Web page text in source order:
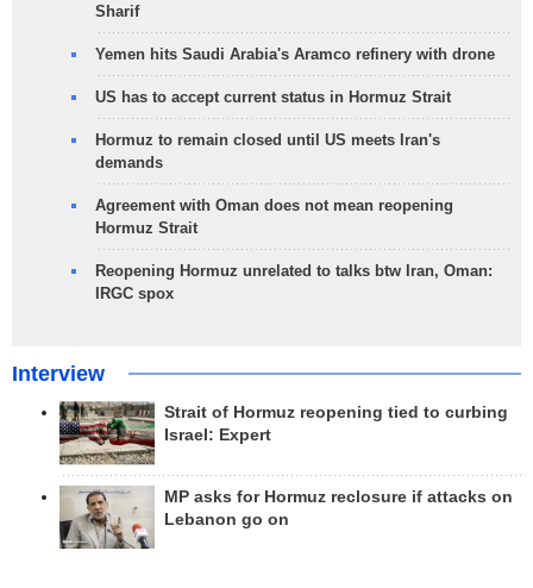
Sharif
Yemen hits Saudi Arabia's Aramco refinery with drone
US has to accept current status in Hormuz Strait
Hormuz to remain closed until US meets Iran's
demands
Agreement with Oman does not mean reopening
Hormuz Strait
Reopening Hormuz unrelated to talks btw Iran, Oman:
IRGC spox
Interview
Strait of Hormuz reopening tied to curbing
Israel: Expert
MP asks for Hormuz reclosure if attacks on
Lebanon go on